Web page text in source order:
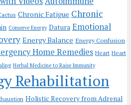
Chronic Fatigue Chronic
Conserve Energy Datura Emotional
Energy Balance Energy Confusion
Home Remedies Heart Heart
Herbal Medicine to Raise Immunity
Rehabilitation
Holistic Recovery from Adrenal